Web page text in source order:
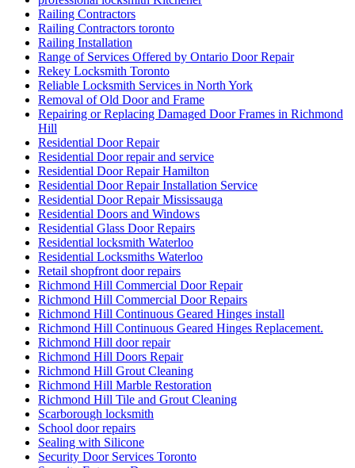
Railing Contractors
Railing Contractors toronto
Railing Installation
Range of Services Offered by Ontario Door Repair
Rekey Locksmith Toronto
Reliable Locksmith Services in North York
Removal of Old Door and Frame
Repairing or Replacing Damaged Door Frames in Richmond
Hill
Residential Door Repair
Residential Door repair and service
Residential Door Repair Hamilton
Residential Door Repair Installation Service
Residential Door Repair Mississauga
Residential Doors and Windows
Residential Glass Door Repairs
Residential locksmith Waterloo
Residential Locksmiths Waterloo
Retail shopfront door repairs
Richmond Hill Commercial Door Repair
Richmond Hill Commercial Door Repairs
Richmond Hill Continuous Geared Hinges install
Richmond Hill Continuous Geared Hinges Replacement.
Richmond Hill door repair
Richmond Hill Doors Repair
Richmond Hill Grout Cleaning
Richmond Hill Marble Restoration
Richmond Hill Tile and Grout Cleaning
Scarborough locksmith
School door repairs
Sealing with Silicone
Security Door Services Toronto